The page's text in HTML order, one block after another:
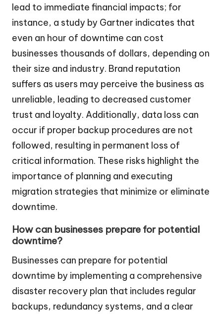
lead to immediate financial impacts; for
instance, a study by Gartner indicates that
even an hour of downtime can cost
businesses thousands of dollars, depending on
their size and industry. Brand reputation
suffers as users may perceive the business as
unreliable, leading to decreased customer
trust and loyalty. Additionally, data loss can
occur if proper backup procedures are not
followed, resulting in permanent loss of
critical information. These risks highlight the
importance of planning and executing
migration strategies that minimize or eliminate
downtime.
How can businesses prepare for potential
downtime?
Businesses can prepare for potential
downtime by implementing a comprehensive
disaster recovery plan that includes regular
backups, redundancy systems, and a clear